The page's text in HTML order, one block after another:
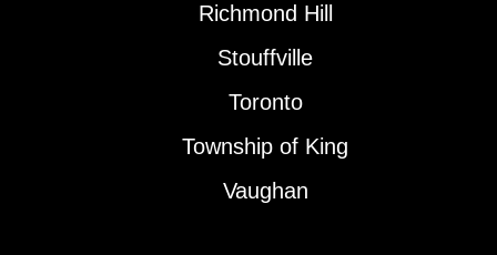
Richmond Hill
Stouffville
Toronto
Township of King
Vaughan